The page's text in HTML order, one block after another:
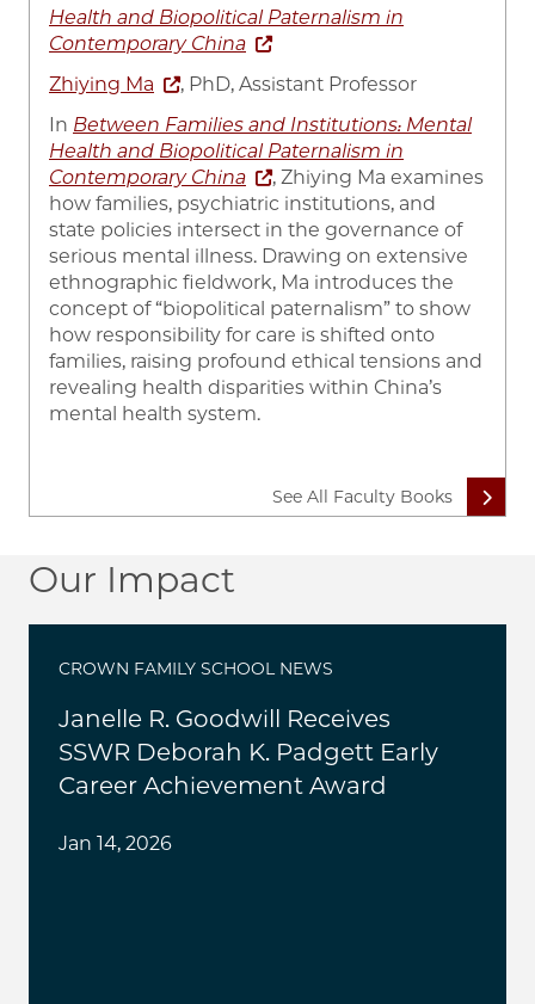
Health and Biopolitical Paternalism in
Contemporary China
Zhiying Ma
, PhD, Assistant Professor
In Between Families and Institutions: Mental
Health and Biopolitical Paternalism in
Contemporary China
, Zhiying Ma examines
how families, psychiatric institutions, and
state policies intersect in the governance of
serious mental illness. Drawing on extensive
ethnographic fieldwork, Ma introduces the
concept of “biopolitical paternalism” to show
how responsibility for care is shifted onto
families, raising profound ethical tensions and
revealing health disparities within China’s
mental health system.
See All Faculty Books
Our Impact
CROWN FAMILY SCHOOL NEWS
Janelle R. Goodwill Receives
SSWR Deborah K. Padgett Early
Career Achievement Award
Jan 14, 2026